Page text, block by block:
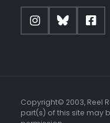
Copyright© 2003, Reel
part(s) of this site may